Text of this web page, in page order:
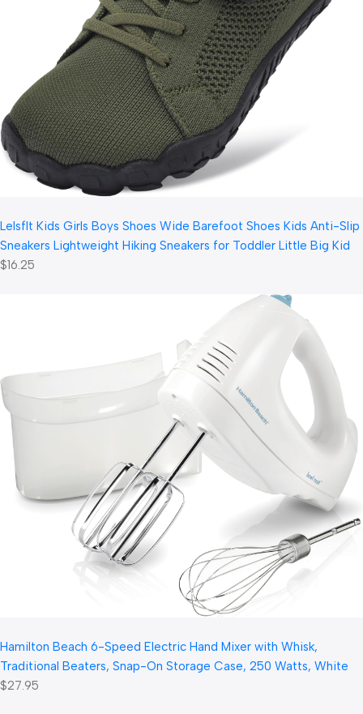
LeIsfIt Kids Girls Boys Shoes Wide Barefoot Shoes Kids Anti-Slip
Sneakers Lightweight Hiking Sneakers for Toddler Little Big Kid
$16.25
Hamilton Beach 6-Speed Electric Hand Mixer with Whisk,
Traditional Beaters, Snap-On Storage Case, 250 Watts, White
$27.95